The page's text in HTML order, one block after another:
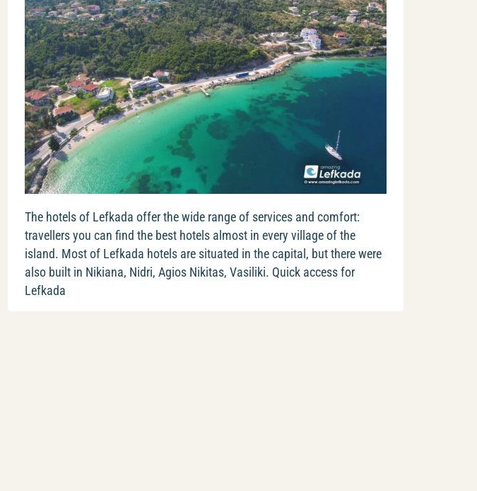
The hotels of Lefkada offer the wide range of services and comfort:
travellers you can find the best hotels almost in every village of the
island. Most of Lefkada hotels are situated in the capital, but there were
also built in Nikiana, Nidri, Agios Nikitas, Vasiliki. Quick access for
Lefkada